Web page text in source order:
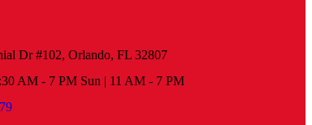
Dr #102, Orlando, FL 32807
AM - 7 PM Sun | 11 AM - 7 PM